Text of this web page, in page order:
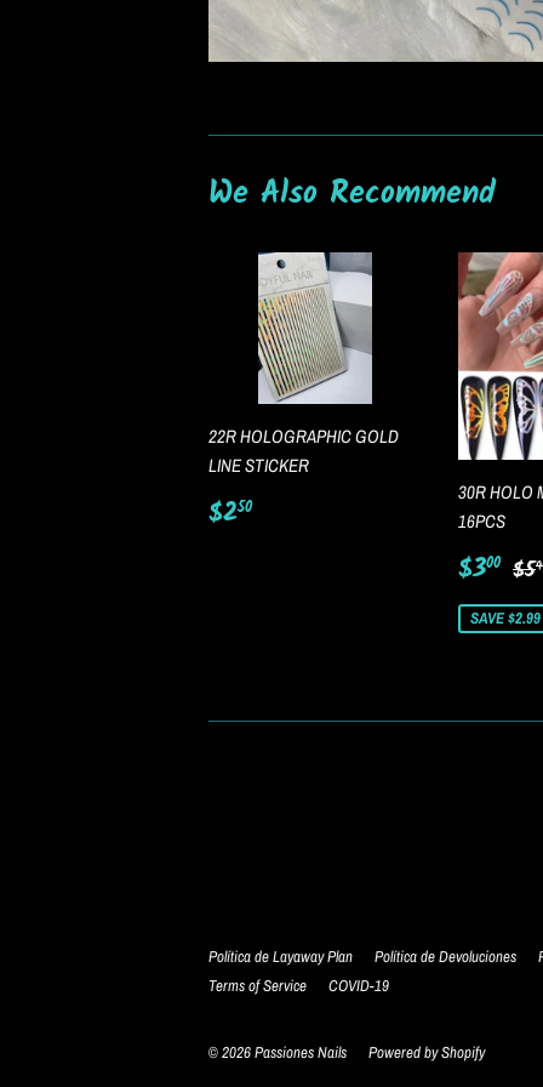
We Also Recommend
22R HOLOGRAPHIC GOLD
LINE STICKER
Regular
price
$250$2.50
30R HOLO
16PCS
Sale
price
$300 $5
SAVE $2.99
Política de Layaway Plan Política de Devoluciones
Terms of Service
COVID-19
© 2026Passiones Nails Powered by Shopify